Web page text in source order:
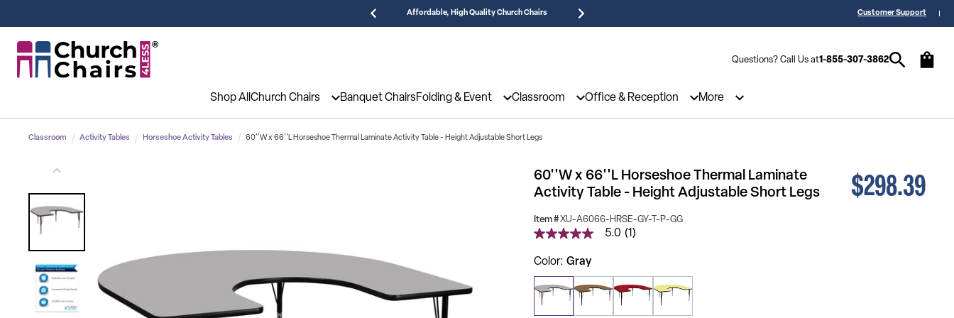
Affordable, High Quality Church Chairs 25,000 5-Star Reviews & Decades of
Customer Support
Questions? Call Us at1-855-307-3862
Shop AllChurch Chairs Banquet ChairsFolding & Event Classroom Office & Reception More
Classroom Activity Tables Horseshoe Activity Tables 60''W x 66''L Horseshoe Thermal Laminate Activity Table - Height Adjustable Short Legs
60''W x 66''L Horseshoe Thermal Laminate
Activity Table - Height Adjustable Short Legs
Item #XU-A6066-HRSE-GY-T-P-GG
5.0
of
stars,
average
rating
5.0 (1)
$298.39
Color Gray